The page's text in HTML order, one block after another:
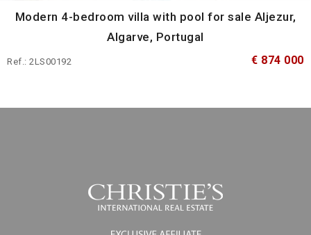
Modern 4-bedroom villa with pool for sale Aljezur,
Algarve, Portugal
Ref.: 2LS00192 € 874 000